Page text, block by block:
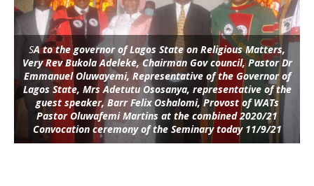
SA to the governor of Lagos State on Religious Matters,
Very Rev Bukola Adeleke, Chairman Gov council, Pastor Dr
Emmanuel Oluwayemi, Representative of the Governor of
Lagos State, Mrs Adetutu Ososanya, representative of the
guest speaker, Barr Felix Oshalomi, Provost of WATs
Pastor Oluwafemi Martins at the combined 2020/21
Convocation ceremony of the Seminary today 11/9/21